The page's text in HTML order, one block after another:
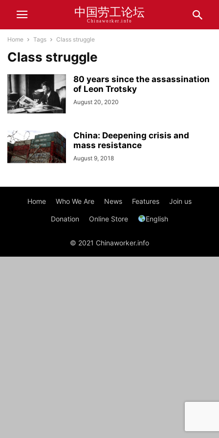
中国劳工论坛
Chinaworker.info
Home Tags Class struggle
Class struggle
80 years since the assassination
of Leon Trotsky
August 20, 2020
China: Deepening crisis and
mass resistance
August 9, 2018
Home Who We Are News Features Join us
Donation Online Store English
© 2021 Chinaworker.info